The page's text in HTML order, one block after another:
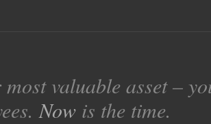
valuable asset –
Now is the time.